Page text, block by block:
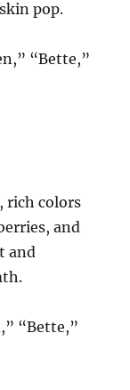
pop.
“Bette,”
rich colors
and
and
“Bette,”